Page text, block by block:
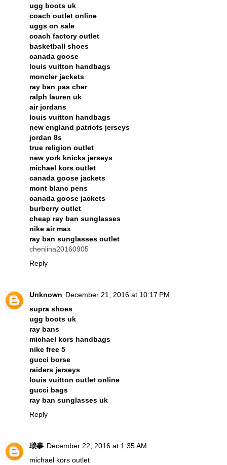
ugg boots uk
coach outlet online
uggs on sale
coach factory outlet
basketball shoes
canada goose
louis vuitton handbags
moncler jackets
ray ban pas cher
ralph lauren uk
air jordans
louis vuitton handbags
new england patriots jerseys
jordan 8s
true religion outlet
new york knicks jerseys
michael kors outlet
canada goose jackets
mont blanc pens
canada goose jackets
burberry outlet
cheap ray ban sunglasses
nike air max
ray ban sunglasses outlet
chenlina20160905
Reply
Unknown December 21, 2016 at 10:17 PM
supra shoes
ugg boots uk
ray bans
michael kors handbags
nike free 5
gucci borse
raiders jerseys
louis vuitton outlet online
gucci bags
ray ban sunglasses uk
Reply
琐事 December 22, 2016 at 1:35 AM
michael kors outlet